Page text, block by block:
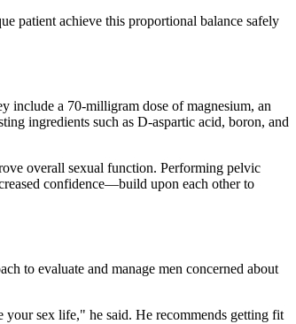
patient achieve this proportional balance safely
include a 70-milligram dose of magnesium, an
ingredients such as D-aspartic acid, boron, and
overall sexual function. Performing pelvic
confidence—build upon each other to
to evaluate and manage men concerned about
sex life," he said. He recommends getting fit